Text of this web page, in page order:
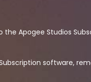
Apogee Studios
software,